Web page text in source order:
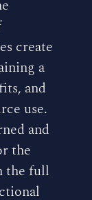
create
a
and
use.
and
the
the full